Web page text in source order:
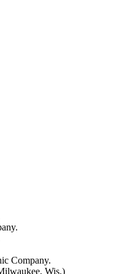
Company.
Wis.)